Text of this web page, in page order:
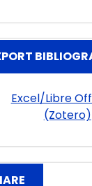
Excel/Libre
(Zotero)